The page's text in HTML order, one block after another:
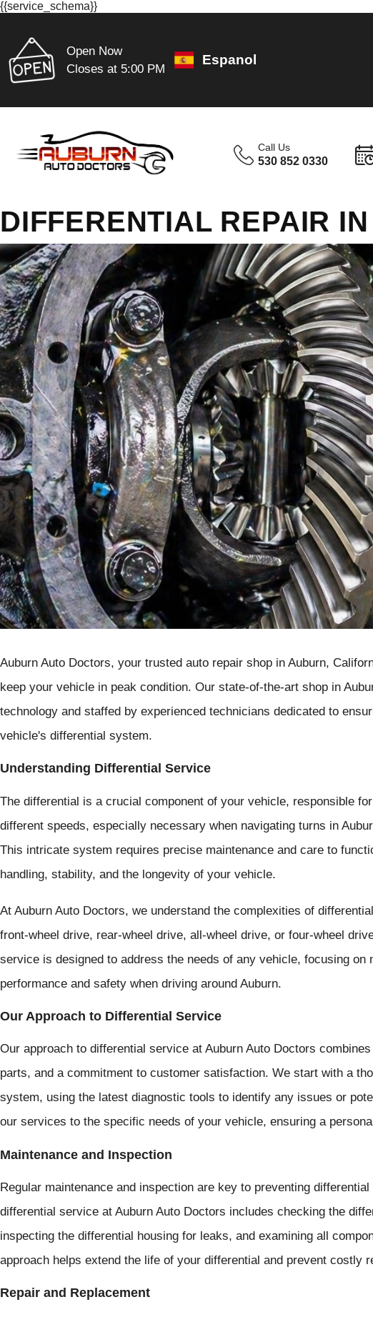
{{service_schema}}
Open Now
Closes at 5:00 PM
Espanol
Call Us
530 852 0330
DIFFERENTIAL REPAIR
Auburn Auto Doctors, your trusted auto repair shop in Auburn,
keep your vehicle in peak condition. Our state-of-the-art shop in
technology and staffed by experienced technicians dedicated to
vehicle's differential system.
Understanding Differential Service
The differential is a crucial component of your vehicle, responsible
different speeds, especially necessary when navigating turns in
This intricate system requires precise maintenance and care to
handling, stability, and the longevity of your vehicle.
At Auburn Auto Doctors, we understand the complexities of
front-wheel drive, rear-wheel drive, all-wheel drive, or four-wheel
service is designed to address the needs of any vehicle, focusing on
performance and safety when driving around Auburn.
Our Approach to Differential Service
Our approach to differential service at Auburn Auto Doctors
parts, and a commitment to customer satisfaction. We start with a
system, using the latest diagnostic tools to identify any issues or
our services to the specific needs of your vehicle, ensuring a
Maintenance and Inspection
Regular maintenance and inspection are key to preventing
differential service at Auburn Auto Doctors includes checking the
inspecting the differential housing for leaks, and examining all
approach helps extend the life of your differential and prevent costly
Repair and Replacement